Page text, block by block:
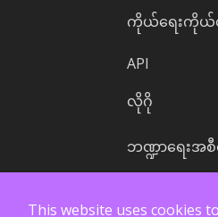
ကိုယ်ရေးကိုယ်
API
လိုဂို
ဘဏ္ဍာရေးအ
This website uses cookies